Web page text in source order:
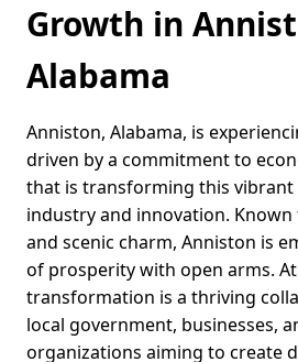
Growth in
Alabama
Anniston, Alabama, is
driven by a commitment to
that is transforming this
industry and innovation.
and scenic charm, Anniston is
of prosperity with open arms.
transformation is a thriving
local government, businesses,
organizations aiming to create